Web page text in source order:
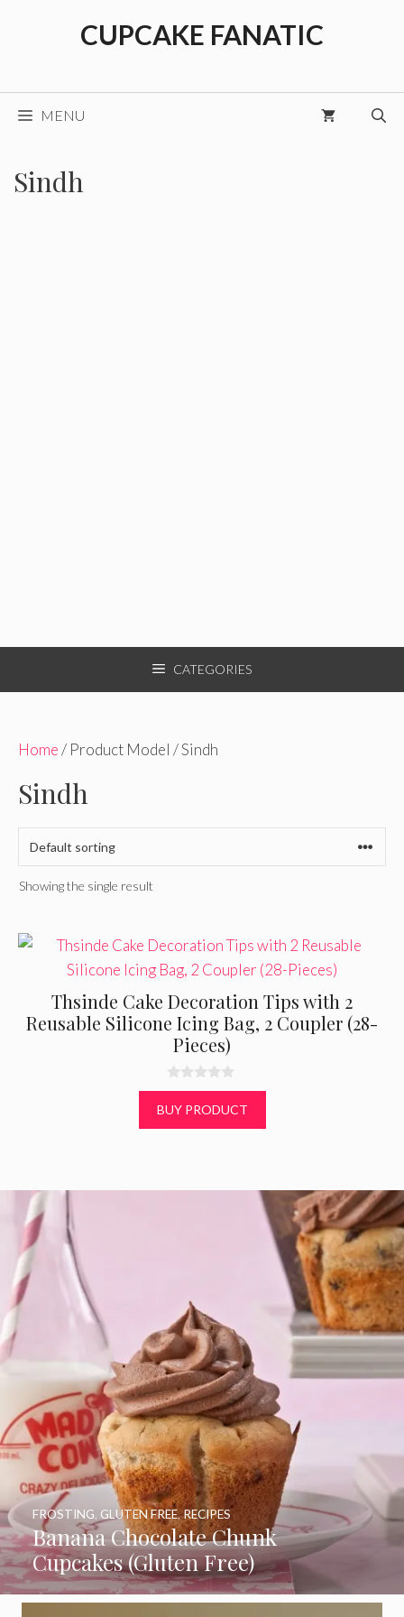
CUPCAKE FANATIC
MENU
Sindh
CATEGORIES
Home/ Product Model / Sindh
Sindh
Showing the single result
Thsinde Cake Decoration Tips with 2
Reusable Silicone Icing Bag, 2 Coupler (28-
Pieces)
0
o
u
t
BUY PRODUCT
Banana Chocolate Chunk
Cupcakes (Gluten Free)
FROSTING GLUTEN FREE,RECIPES